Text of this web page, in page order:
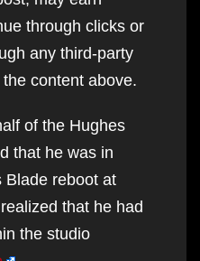
through clicks or
any third-party
content above.
of the Hughes
that he was in
Blade reboot at
that he had
the studio